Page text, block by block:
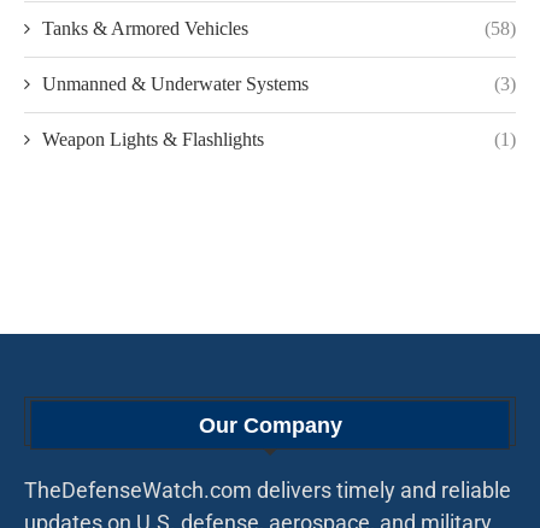
Tanks & Armored Vehicles (58)
Unmanned & Underwater Systems (3)
Weapon Lights & Flashlights (1)
Our Company
TheDefenseWatch.com delivers timely and reliable
updates on U.S. defense, aerospace, and military